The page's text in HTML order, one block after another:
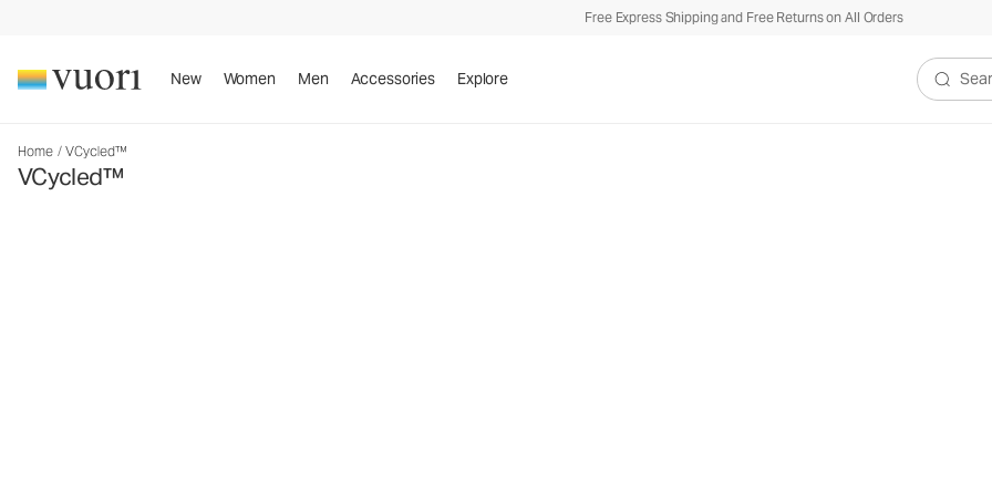
Free Express Shipping and Free Returns on All Orders
New Women Men Accessories Explore
Search
Home / VCycled™
VCycled™